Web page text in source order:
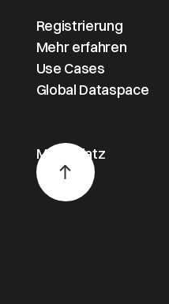
Registrierung
Mehr erfahren
Use Cases
Global Dataspace
Marktplatz